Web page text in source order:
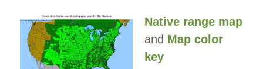
Native range map
and Map color
key